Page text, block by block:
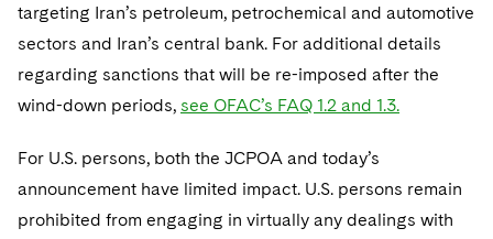
targeting Iran’s petroleum, petrochemical and automotive
sectors and Iran’s central bank. For additional details
regarding sanctions that will be re-imposed after the
wind-down periods, see OFAC’s FAQ 1.2 and 1.3.
For U.S. persons, both the JCPOA and today’s
announcement have limited impact. U.S. persons remain
prohibited from engaging in virtually any dealings with